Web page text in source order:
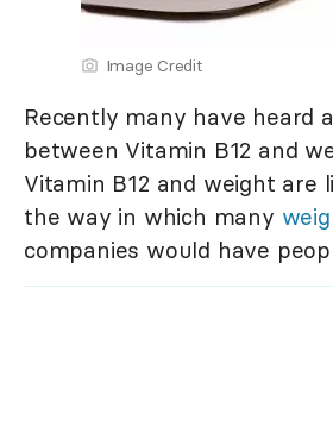
Image Credit
Recently many have heard
between Vitamin B12 and
Vitamin B12 and weight are
the way in which many
companies would have